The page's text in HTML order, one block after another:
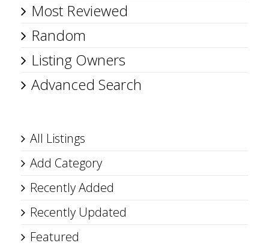
Most Reviewed
Random
Listing Owners
Advanced Search
All Listings
Add Category
Recently Added
Recently Updated
Featured